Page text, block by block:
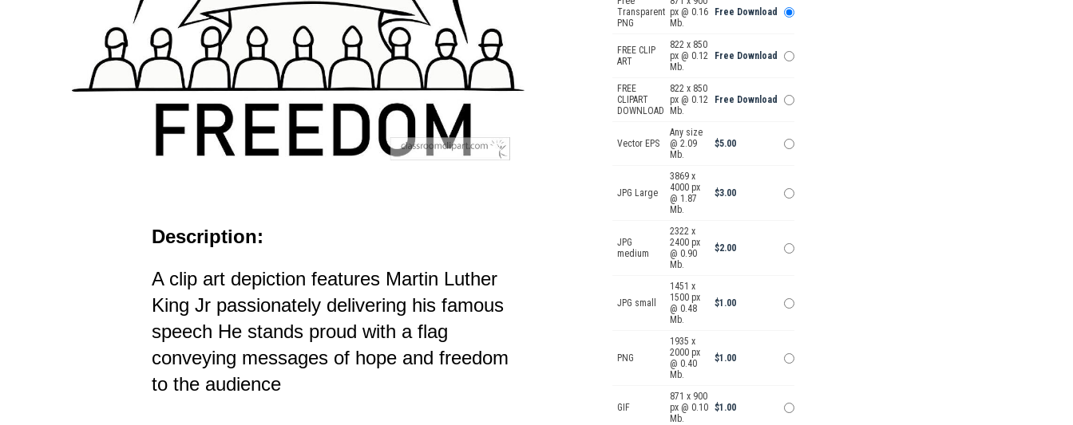
Description:
A clip art depiction features Martin Luther
King Jr passionately delivering his famous
speech He stands proud with a flag
conveying messages of hope and freedom
to the audience
Transparent
PNG
px @ 0.16
Mb.
Free Download
FREE CLIP
ART
822 x 850
px @ 0.12
Mb.
Free Download
FREE
CLIPART
DOWNLOAD
822 x 850
px @ 0.12
Mb.
Free Download
Vector EPS
Any size
@ 2.09
Mb.
$5.00
JPG Large
3869 x
4000 px
@ 1.87
Mb.
$3.00
JPG
medium
2322 x
2400 px
@ 0.90
Mb.
$2.00
JPG small
1451 x
1500 px
@ 0.48
Mb.
$1.00
PNG
1935 x
2000 px
@ 0.40
Mb.
$1.00
GIF
871 x 900
px @ 0.10
Mb.
$1.00